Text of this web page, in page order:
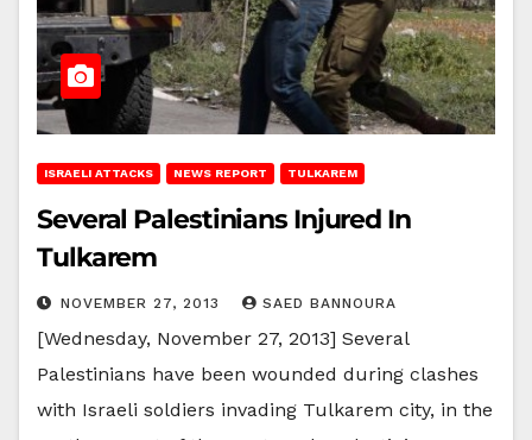
ISRAELI ATTACKS NEWS REPORT TULKAREM
Several Palestinians Injured In
Tulkarem
NOVEMBER 27, 2013 SAED BANNOURA
[Wednesday, November 27, 2013] Several
Palestinians have been wounded during clashes
with Israeli soldiers invading Tulkarem city, in the